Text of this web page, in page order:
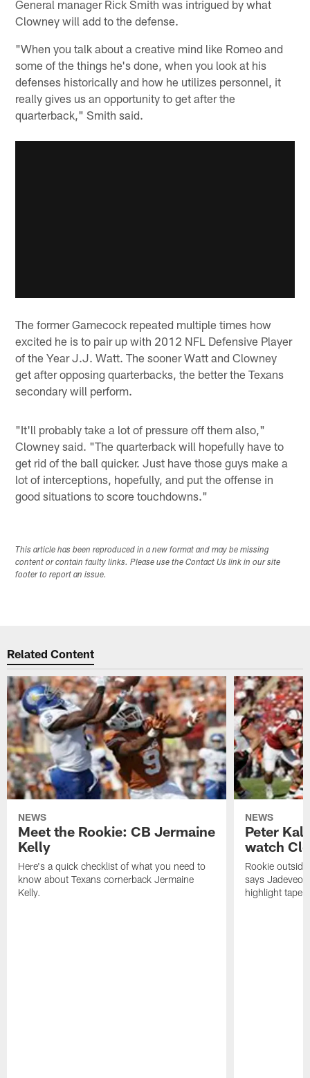
General manager Rick Smith was intrigued by what
Clowney will add to the defense.
"When you talk about a creative mind like Romeo and
some of the things he's done, when you look at his
defenses historically and how he utilizes personnel, it
really gives us an opportunity to get after the
quarterback," Smith said.
The former Gamecock repeated multiple times how
excited he is to pair up with 2012 NFL Defensive Player
of the Year J.J. Watt. The sooner Watt and Clowney
get after opposing quarterbacks, the better the Texans
secondary will perform.
"It'll probably take a lot of pressure off them also,"
Clowney said. "The quarterback will hopefully have to
get rid of the ball quicker. Just have those guys make a
lot of interceptions, hopefully, and put the offense in
good situations to score touchdowns."
This article has been reproduced in a new format and may be missing
content or contain faulty links. Please use the Contact Us link in our site
footer to report an issue.
Related Content
NEWS
Meet the Rookie: CB Jermaine
Kelly
Here's a quick checklist of what you need to
know about Texans cornerback Jermaine
Kelly.
NEWS
Peter
watch
Rookie
says
highlight tape